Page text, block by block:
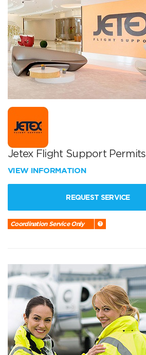
Jetex Flight Support Permits
VIEW INFORMATION
REQUEST SERVICE
Coordination Service Only